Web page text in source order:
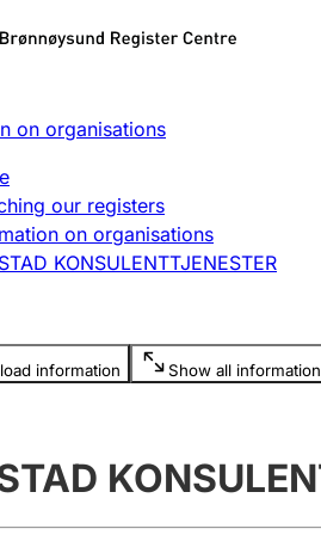
search
Limited
change, close
licence
on organisations
our registers
on organisations
KONSULENTTJENESTER
information Show all information
is hidden